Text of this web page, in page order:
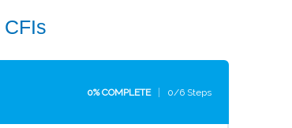
0% COMPLETE 0/6 Steps